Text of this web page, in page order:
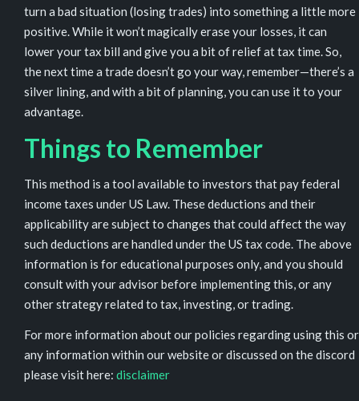
turn a bad situation (losing trades) into something a little more
positive. While it won’t magically erase your losses, it can
lower your tax bill and give you a bit of relief at tax time. So,
the next time a trade doesn’t go your way, remember—there’s a
silver lining, and with a bit of planning, you can use it to your
advantage.
Things to Remember
This method is a tool available to investors that pay federal
income taxes under US Law. These deductions and their
applicability are subject to changes that could affect the way
such deductions are handled under the US tax code. The above
information is for educational purposes only, and you should
consult with your advisor before implementing this, or any
other strategy related to tax, investing, or trading.
For more information about our policies regarding using this or
any information within our website or discussed on the discord
please visit here: disclaimer